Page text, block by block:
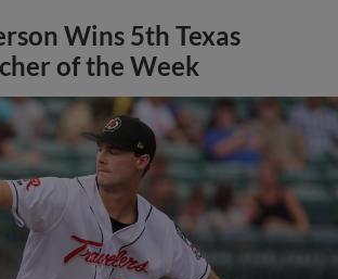
Wins 5th Texas
of the Week